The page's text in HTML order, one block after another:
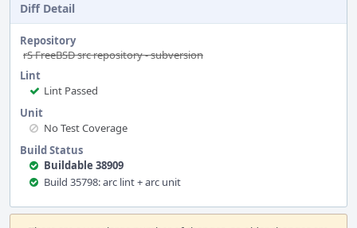
Diff Detail
Repository
rS FreeBSD src repository - subversion
Lint
Lint Passed
Unit
No Test Coverage
Build Status
Buildable 38909
Build 35798: arc lint + arc unit
Event